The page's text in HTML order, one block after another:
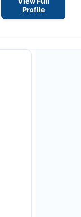
Profile